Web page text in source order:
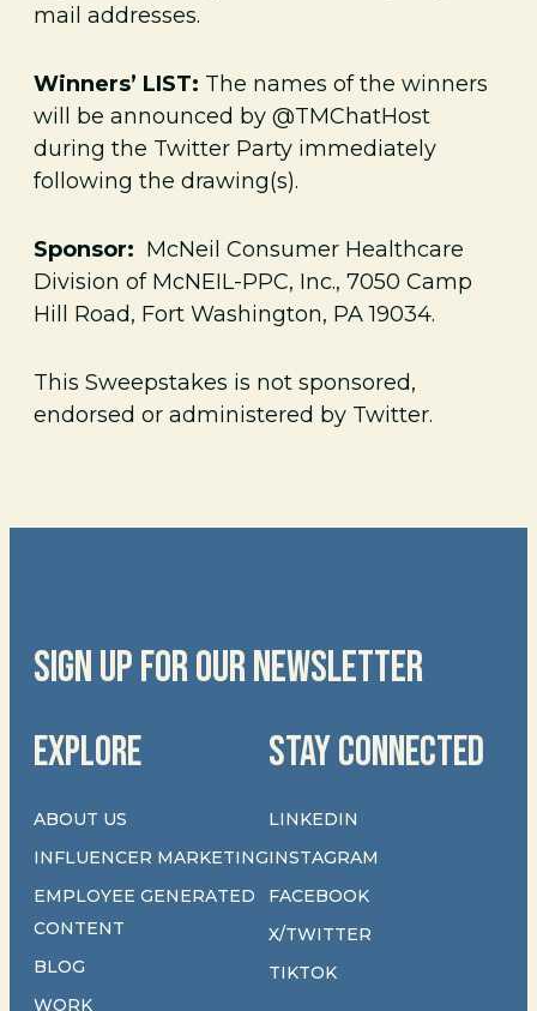
mail addresses.
Winners’ LIST: The names of the winners
will be announced by @TMChatHost
during the Twitter Party immediately
following the drawing(s).
Sponsor: McNeil Consumer Healthcare
Division of McNEIL-PPC, Inc., 7050 Camp
Hill Road, Fort Washington, PA 19034.
This Sweepstakes is not sponsored,
endorsed or administered by Twitter.
SIGN UP FOR OUR NEWSLETTER
EXPLORE
ABOUT US
INFLUENCER MARKETING
EMPLOYEE GENERATED
CONTENT
BLOG
WORK
STAY CONNECTED
LINKEDIN
INSTAGRAM
FACEBOOK
X/TWITTER
TIKTOK